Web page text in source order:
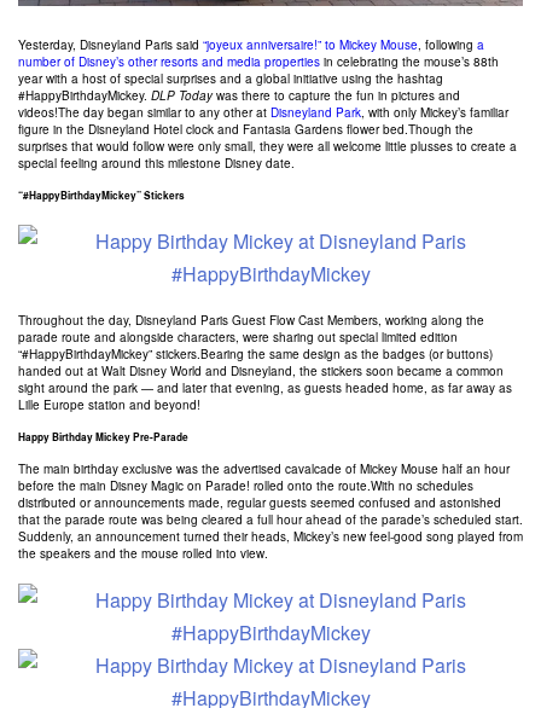
Yesterday, Disneyland Paris said “joyeux anniversaire!” to Mickey Mouse, following a
number of Disney’s other resorts and media properties in celebrating the mouse’s 88th
year with a host of special surprises and a global initiative using the hashtag
#HappyBirthdayMickey. DLP Todaywas there to capture the fun in pictures and
videos!The day began similar to any other at Disneyland Park, with only Mickey’s familiar
figure in the Disneyland Hotel clock and Fantasia Gardens flower bed.Though the
surprises that would follow were only small, they were all welcome little plusses to create a
special feeling around this milestone Disney date.
“#HappyBirthdayMickey” Stickers
Throughout the day, Disneyland Paris Guest Flow Cast Members, working along the
parade route and alongside characters, were sharing out special limited edition
“#HappyBirthdayMickey” stickers.Bearing the same design as the badges (or buttons)
handed out at Walt Disney World and Disneyland, the stickers soon became a common
sight around the park — and later that evening, as guests headed home, as far away as
Lille Europe station and beyond!
Happy Birthday Mickey Pre-Parade
The main birthday exclusive was the advertised cavalcade of Mickey Mouse half an hour
before the main Disney Magic on Parade! rolled onto the route.With no schedules
distributed or announcements made, regular guests seemed confused and astonished
that the parade route was being cleared a full hour ahead of the parade’s scheduled start.
Suddenly, an announcement turned their heads, Mickey’s new feel-good song played from
the speakers and the mouse rolled into view.